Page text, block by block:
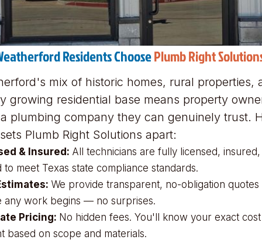
Residents ChoosePlumb Right
mix of historic homes, rural properties,
growing residential base means property
plumbing company they can genuinely trust.
Plumb Right Solutions apart:
& Insured: All technicians are fully licensed,
to meet Texas state compliance standards.
We provide transparent, no-obligation quotes
any work begins — no surprises.
Pricing: No hidden fees. You'll know your exact cost
based on scope and materials.